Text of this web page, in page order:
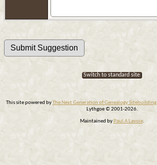
Switch to standard site
This site powered byThe Next Generation of Genealogy Sitebuilding
Lythgoe © 2001-2026.
Maintained by Paul A Lavoie.